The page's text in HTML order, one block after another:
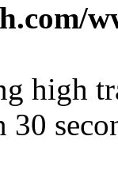
high
30